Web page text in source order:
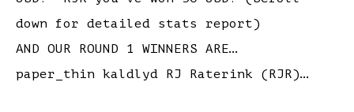
down for detailed stats report)
AND OUR ROUND 1 WINNERS ARE…
paper_thin kaldlyd RJ Raterink (RJR)…